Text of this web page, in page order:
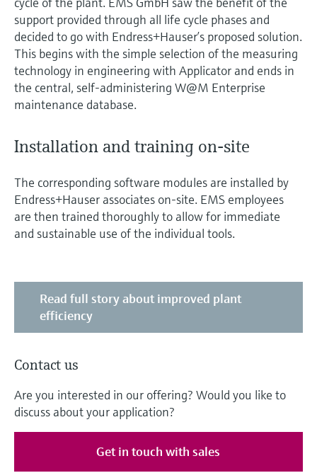
support provided through all life cycle phases and
decided to go with Endress+Hauser’s proposed solution.
This begins with the simple selection of the measuring
technology in engineering with Applicator and ends in
the central, self-administering W@M Enterprise
maintenance database.
Installation and training on-site
The corresponding software modules are installed by
Endress+Hauser associates on-site. EMS employees
are then trained thoroughly to allow for immediate
and sustainable use of the individual tools.
Read full story about improved plant
efficiency
Contact us
Are you interested in our offering? Would you like to
discuss about your application?
Get in touch with sales